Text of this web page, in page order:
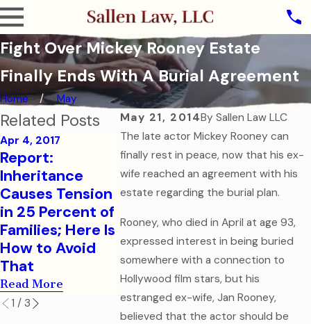
Fight Over Mickey Rooney Estate
Finally Ends With A Burial Agreement
Home
May
May 21, 2014BySallen Law LLC
The late actor Mickey Rooney can
finally rest in peace, now that his ex-
wife reached an agreement with his
estate regarding the burial plan.
Rooney, who died in April at age 93,
expressed interest in being buried
somewhere with a connection to
Hollywood film stars, but his
estranged ex-wife, Jan Rooney,
believed that the actor should be
Related Posts
Apr 4, 2017
Report:
Inheritance
Causes Tension
in 25 Percent of
Families; Here Is
How to Avoid
That
Read More
Sep 7, 2016
How to Help
Your College-
Medical
Emergency
Read More
Aug 1, 2016
College-
Children
Health
Read More
1 / 3